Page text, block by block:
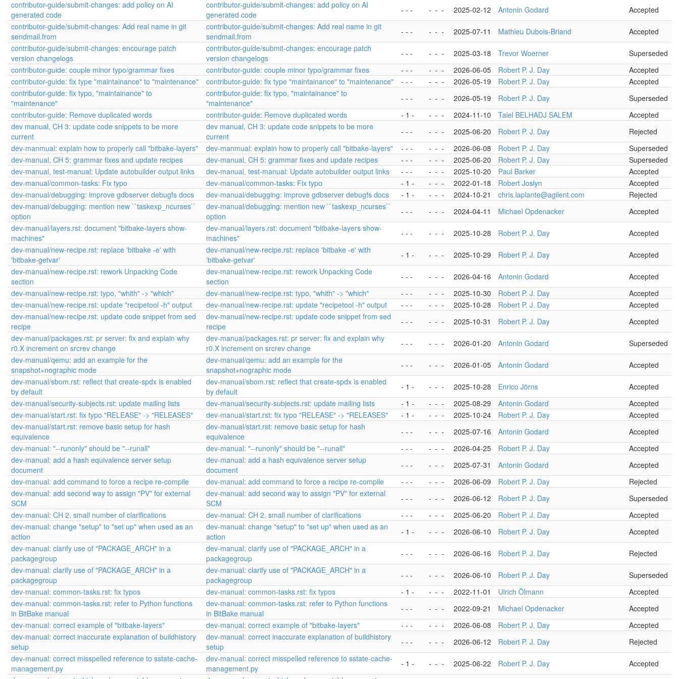
contributor-guide/submit-changes: add policy on AI
generated code
contributor-guide/submit-changes: add policy on AI
generated code
- - - - - - 2025-02-12 Antonin Godard
Accepted
contributor-guide/submit-changes: Add real name in git
sendmail.from
contributor-guide/submit-changes: Add real name in git
sendmail.from
- - - - - - 2025-07-11 Mathieu Dubois-Briand
Accepted
contributor-guide/submit-changes: encourage patch
version changelogs
contributor-guide/submit-changes: encourage patch
version changelogs
- - - - - - 2025-03-18 Trevor Woerner
Superseded
contributor-guide: couple minor typo/grammar fixes
contributor-guide: couple minor typo/grammar fixes - - - - - - 2026-06-05 Robert P. J. Day
Accepted
contributor-guide: fix type "maintainance" to "maintenance"
contributor-guide: fix type "maintainance" to "maintenance" - - - - - - 2026-05-19 Robert P. J. Day
Accepted
contributor-guide: fix typo, "maintainance" to
"maintenance"
contributor-guide: fix typo, "maintainance" to
"maintenance"
- - - - - - 2026-05-19 Robert P. J. Day
Superseded
contributor-guide: Remove duplicated words
contributor-guide: Remove duplicated words - 1 - - - - 2024-11-10 Talel BELHADJ SALEM
Accepted
dev manual, CH 3: update code snippets to be more
current
dev manual, CH 3: update code snippets to be more
current
- - - - - - 2025-06-20 Robert P. J. Day
Rejected
dev-manmual: explain how to properly call "bitbake-layers"
dev-manmual: explain how to properly call "bitbake-layers" - - - - - - 2026-06-08 Robert P. J. Day
Superseded
dev-manual, CH 5: grammar fixes and update recipes
dev-manual, CH 5: grammar fixes and update recipes - - - - - - 2025-06-20 Robert P. J. Day
Superseded
dev-manual, test-manual: Update autobuilder output links
dev-manual, test-manual: Update autobuilder output links - - - - - - 2025-10-20 Paul Barker
Accepted
dev-manual/common-tasks: Fix typo
dev-manual/common-tasks: Fix typo - 1 - - - - 2022-01-18 Robert Joslyn
Accepted
dev-manual/debugging: improve gdbserver debugfs docs
dev-manual/debugging: improve gdbserver debugfs docs - 1 - - - - 2024-10-21 chris.laplante@agilent.com
Rejected
dev-manual/debugging: mention new ``taskexp_ncurses``
option
dev-manual/debugging: mention new ``taskexp_ncurses``
option
- - - - - - 2024-04-11 Michael Opdenacker
Accepted
dev-manual/layers.rst: document "bitbake-layers show-
machines"
dev-manual/layers.rst: document "bitbake-layers show-
machines"
- - - - - - 2025-10-28 Robert P. J. Day
Accepted
dev-manual/new-recipe.rst: replace 'bitbake -e' with
'bitbake-getvar'
dev-manual/new-recipe.rst: replace 'bitbake -e' with
'bitbake-getvar'
- 1 - - - - 2025-10-29 Robert P. J. Day
Accepted
dev-manual/new-recipe.rst: rework Unpacking Code
section
dev-manual/new-recipe.rst: rework Unpacking Code
section
- - - - - - 2026-04-16 Antonin Godard
Accepted
dev-manual/new-recipe.rst: typo, "whith" -> "which"
dev-manual/new-recipe.rst: typo, "whith" -> "which" - - - - - - 2025-10-30 Robert P. J. Day
Accepted
dev-manual/new-recipe.rst: update "recipetool -h" output
dev-manual/new-recipe.rst: update "recipetool -h" output - - - - - - 2025-10-28 Robert P. J. Day
Accepted
dev-manual/new-recipe.rst: update code snippet from sed
recipe
dev-manual/new-recipe.rst: update code snippet from sed
recipe
- - - - - - 2025-10-31 Robert P. J. Day
Accepted
dev-manual/packages.rst: pr server: fix and explain why
r0.X increment on srcrev change
dev-manual/packages.rst: pr server: fix and explain why
r0.X increment on srcrev change
- - - - - - 2026-01-20 Antonin Godard
Superseded
dev-manual/qemu: add an example for the
snapshot+nographic mode
dev-manual/qemu: add an example for the
snapshot+nographic mode
- - - - - - 2026-01-05 Antonin Godard
Accepted
dev-manual/sbom.rst: reflect that create-spdx is enabled
by default
dev-manual/sbom.rst: reflect that create-spdx is enabled
by default
- 1 - - - - 2025-10-28 Enrico Jörns
Accepted
dev-manual/security-subjects.rst: update mailing lists
dev-manual/security-subjects.rst: update mailing lists - 1 - - - - 2025-08-29 Antonin Godard
Accepted
dev-manual/start.rst: fix typo "RELEASE" -> "RELEASES"
dev-manual/start.rst: fix typo "RELEASE" -> "RELEASES" - 1 - - - - 2025-10-24 Robert P. J. Day
Accepted
dev-manual/start.rst: remove basic setup for hash
equivalence
dev-manual/start.rst: remove basic setup for hash
equivalence
- - - - - - 2025-07-16 Antonin Godard
Accepted
dev-manual: "--runonly" should be "--runall"
dev-manual: "--runonly" should be "--runall" - - - - - - 2026-04-25 Robert P. J. Day
Accepted
dev-manual: add a hash equivalence server setup
document
dev-manual: add a hash equivalence server setup
document
- - - - - - 2025-07-31 Antonin Godard
Accepted
dev-manual: add command to force a recipe re-compile
dev-manual: add command to force a recipe re-compile - - - - - - 2026-06-09 Robert P. J. Day
Rejected
dev-manual: add second way to assign "PV" for external
SCM
dev-manual: add second way to assign "PV" for external
SCM
- - - - - - 2026-06-12 Robert P. J. Day
Superseded
dev-manual: CH 2, small number of clarifications
dev-manual: CH 2, small number of clarifications - - - - - - 2025-06-20 Robert P. J. Day
Accepted
dev-manual: change "setup" to "set up" when used as an
action
dev-manual: change "setup" to "set up" when used as an
action
- 1 - - - - 2026-06-10 Robert P. J. Day
Accepted
dev-manual: clarify use of "PACKAGE_ARCH" in a
packagegroup
dev-manual: clarify use of "PACKAGE_ARCH" in a
packagegroup
- - - - - - 2026-06-16 Robert P. J. Day
Rejected
dev-manual: clarify use of "PACKAGE_ARCH" in a
packagegroup
dev-manual: clarify use of "PACKAGE_ARCH" in a
packagegroup
- - - - - - 2026-06-10 Robert P. J. Day
Superseded
dev-manual: common-tasks.rst: fix typos
dev-manual: common-tasks.rst: fix typos - 1 - - - - 2022-11-01 Ulrich Ölmann
Accepted
dev-manual: common-tasks.rst: refer to Python functions
in BitBake manual
dev-manual: common-tasks.rst: refer to Python functions
in BitBake manual
- - - - - - 2022-09-21 Michael Opdenacker
Accepted
dev-manual: correct example of "bitbake-layers"
dev-manual: correct example of "bitbake-layers" - - - - - - 2026-06-08 Robert P. J. Day
Accepted
dev-manual: correct inaccurate explanation of buildhistory
setup
dev-manual: correct inaccurate explanation of buildhistory
setup
- - - - - - 2026-06-12 Robert P. J. Day
Rejected
dev-manual: correct misspelled reference to sstate-cache-
management.py
dev-manual: correct misspelled reference to sstate-cache-
management.py
- 1 - - - - 2025-06-22 Robert P. J. Day
Accepted